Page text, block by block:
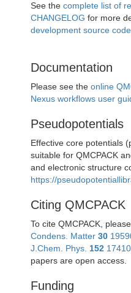
See the complete list of
CHANGELOG for more
development source code
Documentation
Please see the online
Nexus workflows user
Pseudopotentials
Effective core potentials
suitable for QMCPACK
and electronic structure
https://
Citing QMCPACK
To cite QMCPACK,
Condens. Matter 30
J.Chem. Phys. 152
papers are open access.
Funding